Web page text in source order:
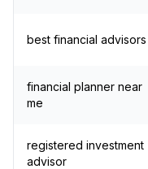
best financial advisors
financial planner near
me
registered investment
advisor